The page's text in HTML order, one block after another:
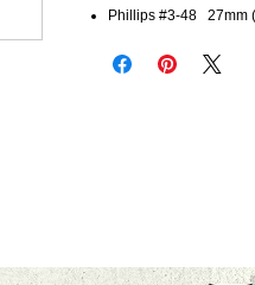
Phillips #3-48 27mm